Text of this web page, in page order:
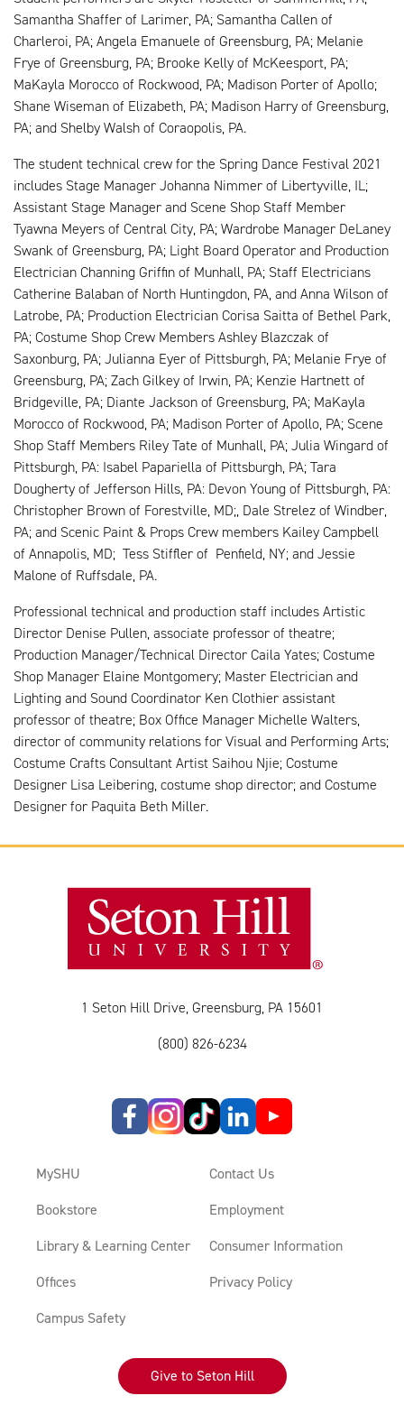
Samantha Shaffer of Larimer, PA; Samantha Callen of
Charleroi, PA; Angela Emanuele of Greensburg, PA; Melanie
Frye of Greensburg, PA; Brooke Kelly of McKeesport, PA;
MaKayla Morocco of Rockwood, PA; Madison Porter of Apollo;
Shane Wiseman of Elizabeth, PA; Madison Harry of Greensburg,
PA; and Shelby Walsh of Coraopolis, PA.
The student technical crew for the Spring Dance Festival 2021
includes Stage Manager Johanna Nimmer of Libertyville, IL;
Assistant Stage Manager and Scene Shop Staff Member
Tyawna Meyers of Central City, PA; Wardrobe Manager DeLaney
Swank of Greensburg, PA; Light Board Operator and Production
Electrician Channing Griffin of Munhall, PA; Staff Electricians
Catherine Balaban of North Huntingdon, PA, and Anna Wilson of
Latrobe, PA; Production Electrician Corisa Saitta of Bethel Park,
PA; Costume Shop Crew Members Ashley Blazczak of
Saxonburg, PA; Julianna Eyer of Pittsburgh, PA; Melanie Frye of
Greensburg, PA; Zach Gilkey of Irwin, PA; Kenzie Hartnett of
Bridgeville, PA; Diante Jackson of Greensburg, PA; MaKayla
Morocco of Rockwood, PA; Madison Porter of Apollo, PA; Scene
Shop Staff Members Riley Tate of Munhall, PA; Julia Wingard of
Pittsburgh, PA: Isabel Papariella of Pittsburgh, PA; Tara
Dougherty of Jefferson Hills, PA: Devon Young of Pittsburgh, PA:
Christopher Brown of Forestville, MD;, Dale Strelez of Windber,
PA; and Scenic Paint & Props Crew members Kailey Campbell
of Annapolis, MD; Tess Stiffler of Penfield, NY; and Jessie
Malone of Ruffsdale, PA.
Professional technical and production staff includes Artistic
Director Denise Pullen, associate professor of theatre;
Production Manager/Technical Director Caila Yates; Costume
Shop Manager Elaine Montgomery; Master Electrician and
Lighting and Sound Coordinator Ken Clothier assistant
professor of theatre; Box Office Manager Michelle Walters,
director of community relations for Visual and Performing Arts;
Costume Crafts Consultant Artist Saihou Njie; Costume
Designer Lisa Leibering, costume shop director; and Costume
Designer for Paquita Beth Miller.
1 Seton Hill Drive, Greensburg, PA 15601
(800) 826-6234
MySHU
Bookstore
Library & Learning Center
Offices
Campus Safety
Contact Us
Employment
Consumer Information
Privacy Policy
Give to Seton Hill